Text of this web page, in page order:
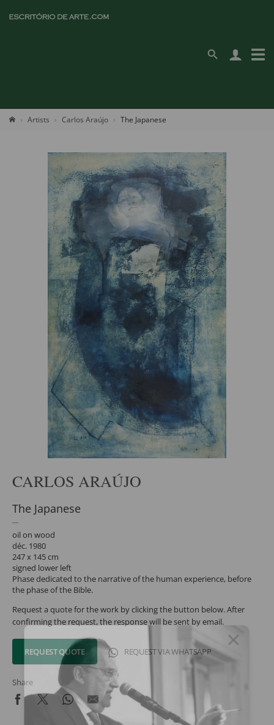
Artists Carlos Araújo The Japanese
CARLOS ARAÚJO
The Japanese
oil on wood
déc. 1980
247 x 145 cm
signed lower left
Phase dedicated to the narrative of the human experience, before
the phase of the Bible.
Request a quote for the work by clicking the button below. After
confirming the request, the response will be sent by email.
REQUEST QUOTE REQUEST VIA WHATSAPP
Share